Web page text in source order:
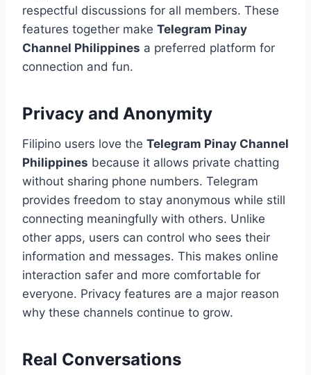
respectful discussions for all members. These
features together make Telegram Pinay
Channel Philippines a preferred platform for
connection and fun.
Privacy and Anonymity
Filipino users love the Telegram Pinay Channel
Philippines because it allows private chatting
without sharing phone numbers. Telegram
provides freedom to stay anonymous while still
connecting meaningfully with others. Unlike
other apps, users can control who sees their
information and messages. This makes online
interaction safer and more comfortable for
everyone. Privacy features are a major reason
why these channels continue to grow.
Real Conversations